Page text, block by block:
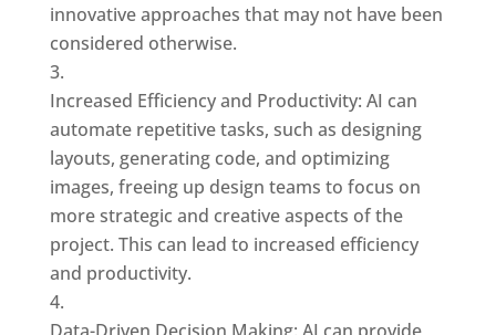
innovative approaches that may not have been
considered otherwise.
Increased Efficiency and Productivity: AI can
automate repetitive tasks, such as designing
layouts, generating code, and optimizing
images, freeing up design teams to focus on
more strategic and creative aspects of the
project. This can lead to increased efficiency
and productivity.